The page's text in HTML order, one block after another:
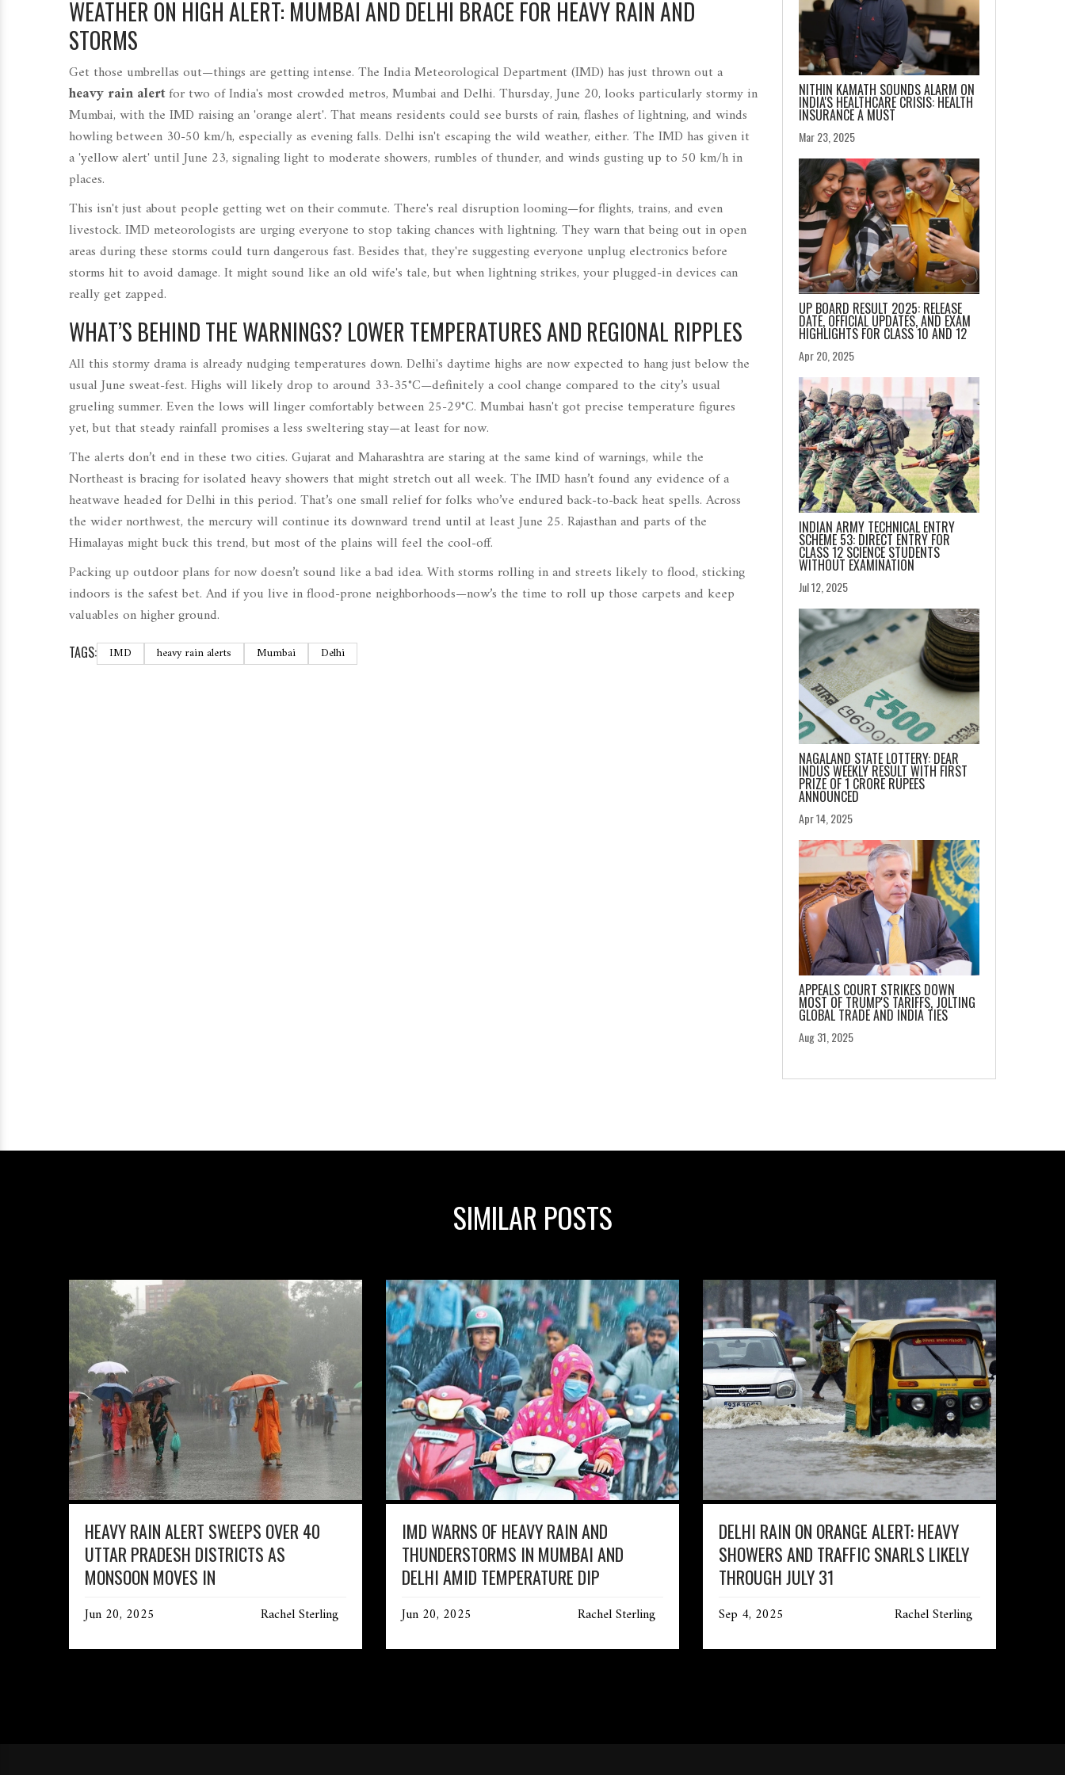
WEATHER ON HIGH ALERT: MUMBAI AND DELHI BRACE FOR HEAVY RAIN AND
STORMS
Get those umbrellas out—things are getting intense. The India Meteorological Department (IMD) has just thrown out a
heavy rain alertfor two of India's most crowded metros, Mumbai and Delhi. Thursday, June 20, looks particularly stormy in
Mumbai, with the IMD raising an 'orange alert'. That means residents could see bursts of rain, flashes of lightning, and winds
howling between 30-50 km/h, especially as evening falls. Delhi isn't escaping the wild weather, either. The IMD has given it
a 'yellow alert' until June 23, signaling light to moderate showers, rumbles of thunder, and winds gusting up to 50 km/h in
places.
This isn't just about people getting wet on their commute. There's real disruption looming—for flights, trains, and even
livestock. IMD meteorologists are urging everyone to stop taking chances with lightning. They warn that being out in open
areas during these storms could turn dangerous fast. Besides that, they're suggesting everyone unplug electronics before
storms hit to avoid damage. It might sound like an old wife's tale, but when lightning strikes, your plugged-in devices can
really get zapped.
WHAT’S BEHIND THE WARNINGS? LOWER TEMPERATURES AND REGIONAL RIPPLES
All this stormy drama is already nudging temperatures down. Delhi's daytime highs are now expected to hang just below the
usual June sweat-fest. Highs will likely drop to around 33-35°C—definitely a cool change compared to the city’s usual
grueling summer. Even the lows will linger comfortably between 25-29°C. Mumbai hasn't got precise temperature figures
yet, but that steady rainfall promises a less sweltering stay—at least for now.
The alerts don’t end in these two cities. Gujarat and Maharashtra are staring at the same kind of warnings, while the
Northeast is bracing for isolated heavy showers that might stretch out all week. The IMD hasn’t found any evidence of a
heatwave headed for Delhi in this period. That’s one small relief for folks who’ve endured back-to-back heat spells. Across
the wider northwest, the mercury will continue its downward trend until at least June 25. Rajasthan and parts of the
Himalayas might buck this trend, but most of the plains will feel the cool-off.
Packing up outdoor plans for now doesn’t sound like a bad idea. With storms rolling in and streets likely to flood, sticking
indoors is the safest bet. And if you live in flood-prone neighborhoods—now’s the time to roll up those carpets and keep
valuables on higher ground.
TAGS: IMD heavy rain alerts Mumbai Delhi
NITHIN KAMATH SOUNDS ALARM ON
INDIA'S HEALTHCARE CRISIS: HEALTH
INSURANCE A MUST
Mar 23, 2025
UP BOARD RESULT 2025: RELEASE
DATE, OFFICIAL UPDATES, AND EXAM
HIGHLIGHTS FOR CLASS 10 AND 12
Apr 20, 2025
INDIAN ARMY TECHNICAL ENTRY
SCHEME 53: DIRECT ENTRY FOR
CLASS 12 SCIENCE STUDENTS
WITHOUT EXAMINATION
Jul 12, 2025
NAGALAND STATE LOTTERY: DEAR
INDUS WEEKLY RESULT WITH FIRST
PRIZE OF 1 CRORE RUPEES
ANNOUNCED
Apr 14, 2025
APPEALS COURT STRIKES DOWN
MOST OF TRUMP'S TARIFFS, JOLTING
GLOBAL TRADE AND INDIA TIES
Aug 31, 2025
SIMILAR POSTS
HEAVY RAIN ALERT SWEEPS OVER 40
UTTAR PRADESH DISTRICTS AS
MONSOON MOVES IN
Jun 20, 2025 Rachel Sterling
IMD WARNS OF HEAVY RAIN AND
THUNDERSTORMS IN MUMBAI AND
DELHI AMID TEMPERATURE DIP
Jun 20, 2025 Rachel Sterling
DELHI RAIN ON ORANGE ALERT: HEAVY
SHOWERS AND TRAFFIC SNARLS LIKELY
THROUGH JULY 31
Sep 4, 2025 Rachel Sterling